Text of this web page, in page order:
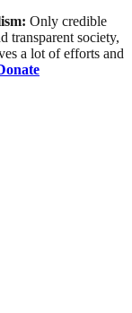
Only credible
transparent society,
a lot of efforts and